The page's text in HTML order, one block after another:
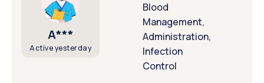
A***
Active yesterday
Blood
Management,
Administration,
Infection
Control